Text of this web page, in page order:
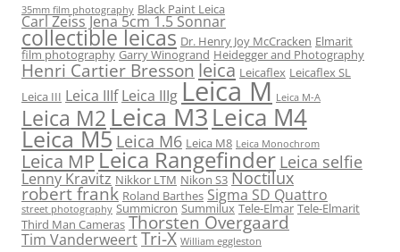
35mm film photography Black Paint Leica
Carl Zeiss Jena 5cm 1.5 Sonnar
collectible leicas Dr. Henry Joy McCracken Elmarit
film photography Garry Winogrand Heidegger and Photography
Henri Cartier Bresson leica Leicaflex Leicaflex SL
Leica III Leica IIIf Leica IIIg Leica M Leica M-A
Leica M2 Leica M3Leica M4
Leica M5 Leica M6 Leica M8 Leica Monochrom
Leica MPLeica Rangefinder Leica selfie
Lenny Kravitz Nikkor LTM Nikon S3 Noctilux
robert frank Roland Barthes Sigma SD Quattro
street photography Summicron Summilux Tele-Elmar Tele-Elmarit
Third Man Cameras Thorsten Overgaard
Tim VanderweertTri-X William eggleston